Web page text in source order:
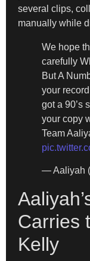
several clips,
manually while
We hope
carefully
But A
your
got a 90’s
your copy
Team
— Aaliyah
Carries
Kelly